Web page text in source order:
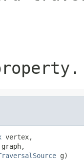
vertex,
graph,
g)